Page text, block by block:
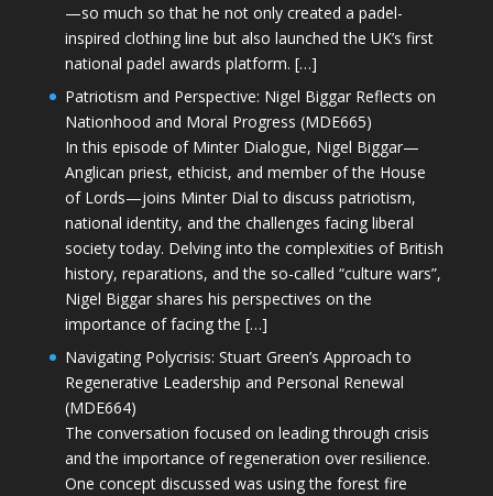
—so much so that he not only created a padel-
inspired clothing line but also launched the UK’s first
national padel awards platform. […]
Patriotism and Perspective: Nigel Biggar Reflects on
Nationhood and Moral Progress (MDE665)
In this episode of Minter Dialogue, Nigel Biggar—
Anglican priest, ethicist, and member of the House
of Lords—joins Minter Dial to discuss patriotism,
national identity, and the challenges facing liberal
society today. Delving into the complexities of British
history, reparations, and the so-called “culture wars”,
Nigel Biggar shares his perspectives on the
importance of facing the […]
Navigating Polycrisis: Stuart Green’s Approach to
Regenerative Leadership and Personal Renewal
(MDE664)
The conversation focused on leading through crisis
and the importance of regeneration over resilience.
One concept discussed was using the forest fire